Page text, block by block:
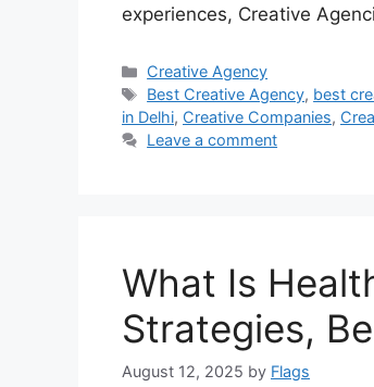
experiences, Creative
Categories
Creative Agency
Tags
Best Creative Agency, best
in Delhi, Creative Companies,
Leave a comment
What Is
Strategies,
August 12, 2025 by Flags